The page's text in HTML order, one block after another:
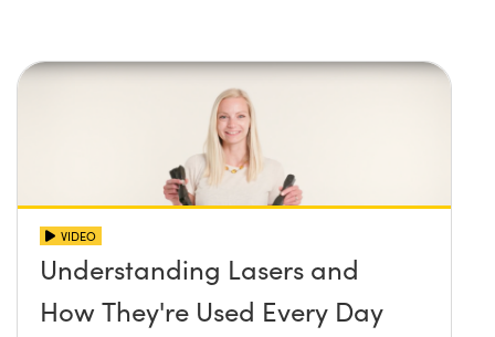
VIDEO
Understanding Lasers and
How They're Used Every Day